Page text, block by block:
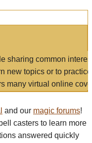
sharing common
new topics or to
many virtual online
and our magic forums!
casters to learn more
answered quickly